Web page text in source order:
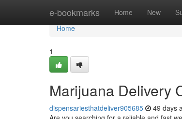
e-bookmarks Home New
Home
Home
1
Marijuana Delivery
dispensariesthatdeliver905685 49 days